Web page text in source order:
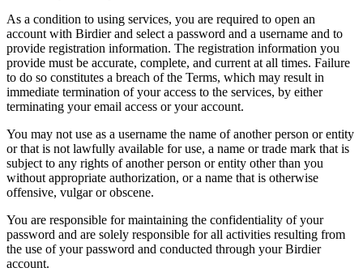
As a condition to using services, you are required to open an
account with Birdier and select a password and a username and to
provide registration information. The registration information you
provide must be accurate, complete, and current at all times. Failure
to do so constitutes a breach of the Terms, which may result in
immediate termination of your access to the services, by either
terminating your email access or your account.
You may not use as a username the name of another person or entity
or that is not lawfully available for use, a name or trade mark that is
subject to any rights of another person or entity other than you
without appropriate authorization, or a name that is otherwise
offensive, vulgar or obscene.
You are responsible for maintaining the confidentiality of your
password and are solely responsible for all activities resulting from
the use of your password and conducted through your Birdier
account.